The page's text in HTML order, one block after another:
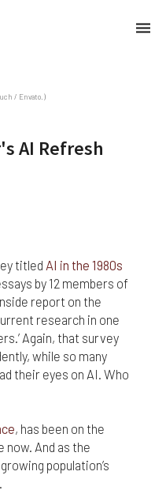
/ Envato.)
AI Refresh
titled AI in the 1980s
by 12 members of
report on the
research in one
Again, that survey
while so many
their eyes on AI. Who
, has been on the
now. And as the
population’s
Conditions in full.
not constitute
provided on this
or changes in the
described on
any time without
that hypertext links to
an endorsement,
provided by
or shared only for
and content
or licensed by
and should not be
profit or gain.